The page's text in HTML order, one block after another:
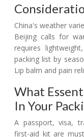
China's weather
Beijing calls for
requires
packing list by
Lip balm and pain
What
In Your
A passport, visa,
first-aid kit are